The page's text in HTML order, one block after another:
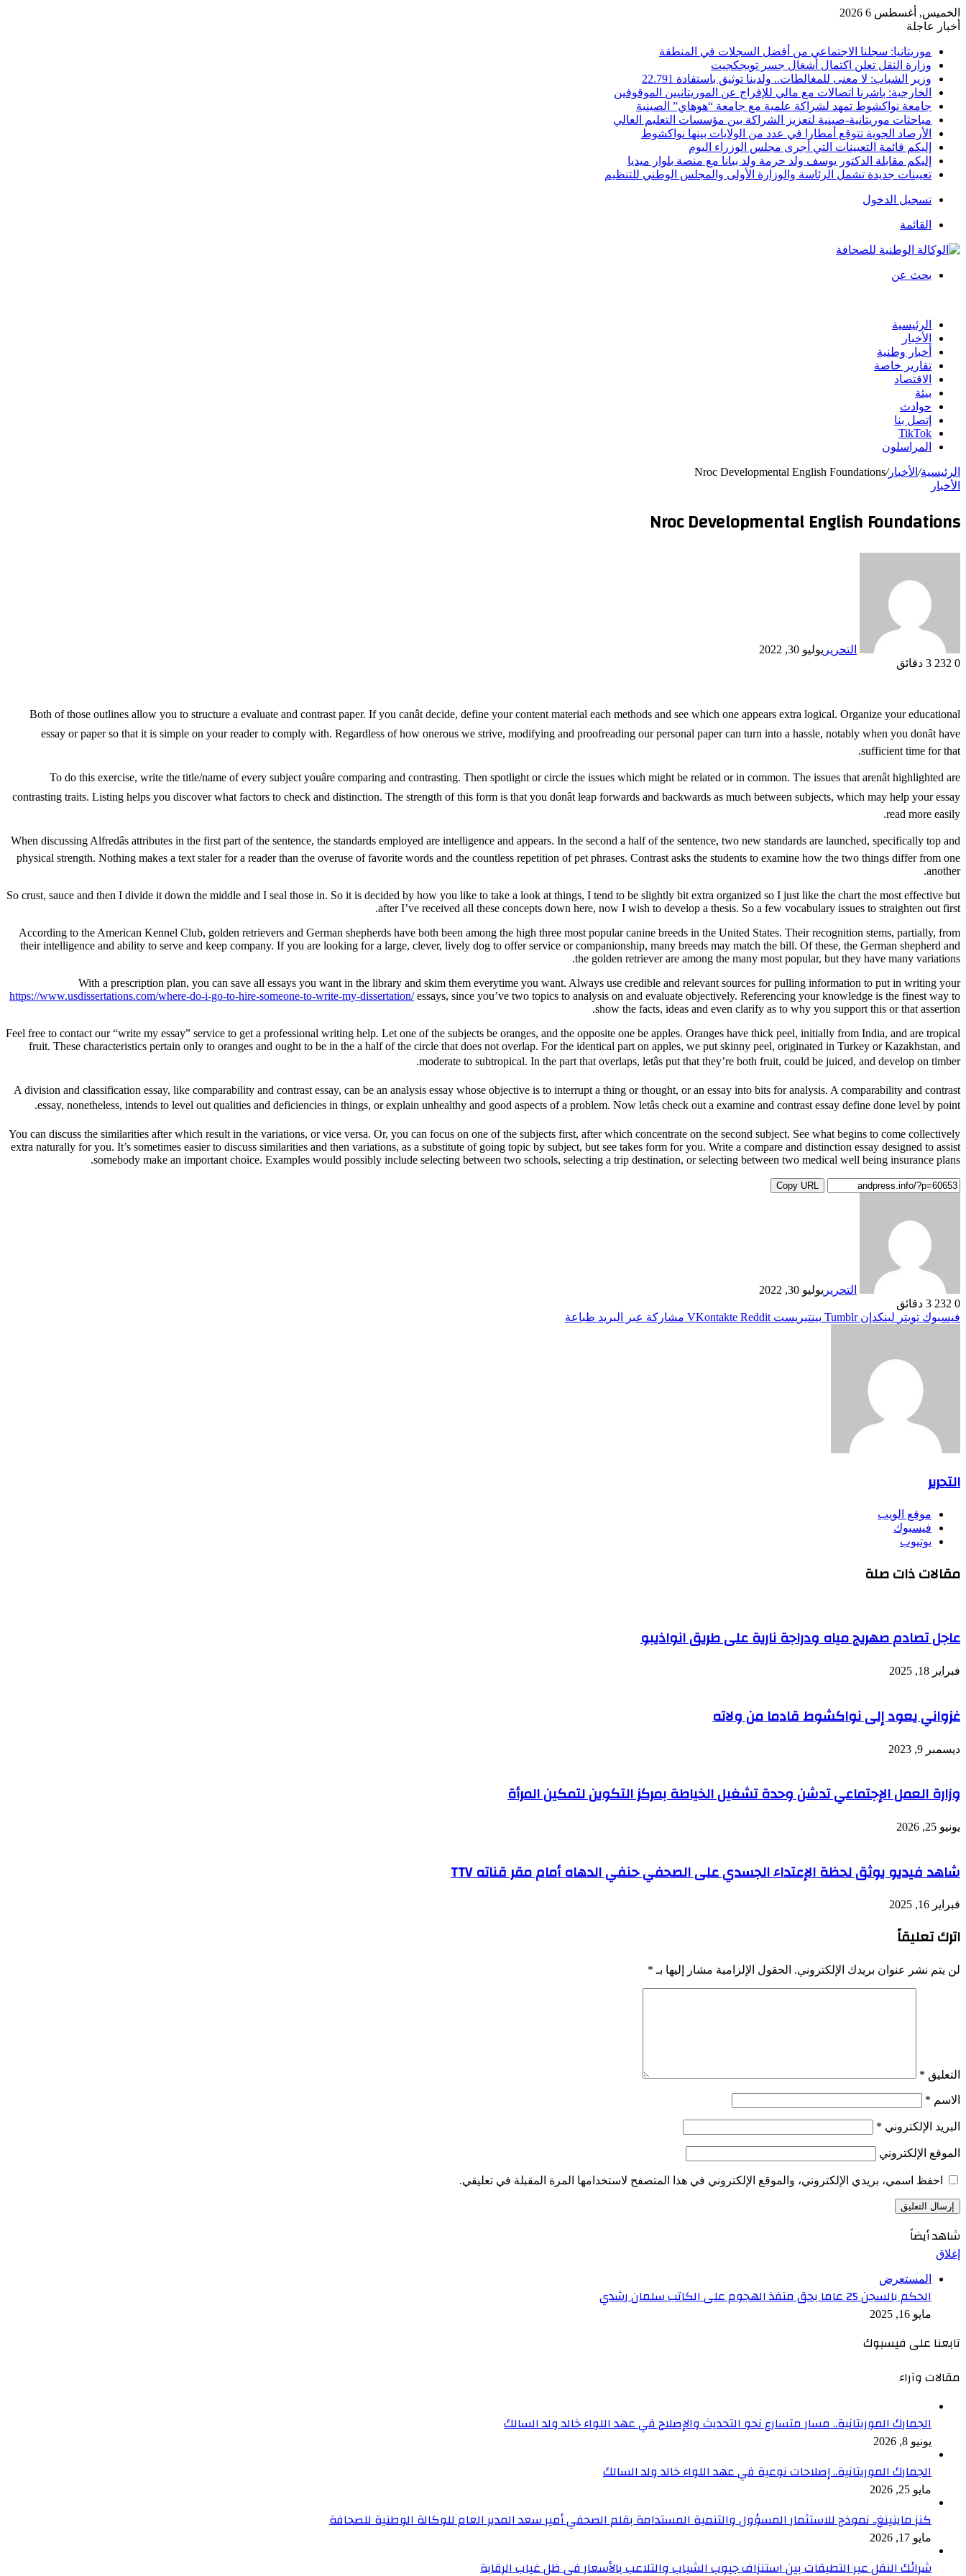
الخميس, أغسطس 6 2026
أخبار عاجلة
موريتانيا: سجلنا الاجتماعي من أفضل السجلات في المنطقة
وزارة النقل تعلن اكتمال أشغال جسر تويجكجيت
وزير الشباب: لا معنى للمغالطات.. ولدينا توثيق باستفادة 22.791
الخارجية: باشرنا اتصالات مع مالي للإفراج عن الموريتانيين الموقوفين
جامعة نواكشوط تمهد لشراكة علمية مع جامعة “هوهاي” الصينية
مباحثات موريتانية-صينية لتعزيز الشراكة بين مؤسسات التعليم العالي
الأرصاد الجوية تتوقع أمطارا في عدد من الولايات بينها نواكشوط
إليكم قائمة التعيينات التي أجرى مجلس الوزراء اليوم
إليكم مقابلة الدكتور يوسف ولد حرمة ولد ببانا مع منصة بلوار ميديا
تعيينات جديدة تشمل الرئاسة والوزارة الأولى والمجلس الوطني للتنظيم
تسجيل الدخول
القائمة
بحث عن
الرئيسية
الأخبار
أخبار وطنية
تقارير خاصة
الاقتصاد
بيئة
حوادث
إتصل بنا
TikTok
المراسلون
الرئيسية/ الأخبار/
Nroc Developmental English Foundations
الأخبار
Nroc Developmental English Foundations
التحرير يوليو 30, 2022
0
3 دقائق
Both of those outlines allow you to structure a evaluate and contrast paper. If you canât decide, define your content material each methods and see which one appears extra logical. Organize your educational
essay or paper so that it is simple on your reader to comply with. Regardless of how onerous we strive, modifying and proofreading our personal paper can turn into a hassle, notably when you donât have
sufficient time for that.
To do this exercise, write the title/name of every subject youâre comparing and contrasting. Then spotlight or circle the issues which might be related or in common. The issues that arenât highlighted are
contrasting traits. Listing helps you discover what factors to check and distinction. The strength of this form is that you donât leap forwards and backwards as much between subjects, which may help your essay
read more easily.
When discussing Alfredâs attributes in the first part of the sentence, the standards employed are intelligence and appears. In the second a half of the sentence, two new standards are launched, specifically top and
physical strength. Nothing makes a text staler for a reader than the overuse of favorite words and the countless repetition of pet phrases. Contrast asks the students to examine how the two things differ from one
another.
So crust, sauce and then I divide it down the middle and I seal those in. So it is decided by how you like to take a look at things, I tend to be slightly bit extra organized so I just like the chart the most effective but
after I’ve received all these concepts down here, now I wish to develop a thesis. So a few vocabulary issues to straighten out first.
According to the American Kennel Club, golden retrievers and German shepherds have both been among the high three most popular canine breeds in the United States. Their recognition stems, partially, from
their intelligence and ability to serve and keep company. If you are looking for a large, clever, lively dog to offer service or companionship, many breeds may match the bill. Of these, the German shepherd and
the golden retriever are among the many most popular, but they have many variations.
With a prescription plan, you can save all essays you want in the library and skim them everytime you want. Always use credible and relevant sources for pulling information to put in writing your
https://www.usdissertations.com/where-do-i-go-to-hire-someone-to-write-my-dissertation/essays, since you’ve two topics to analysis on and evaluate objectively. Referencing your knowledge is the finest way to
show the facts, ideas and even clarify as to why you support this or that assertion.
Feel free to contact our “write my essay” service to get a professional writing help. Let one of the subjects be oranges, and the opposite one be apples. Oranges have thick peel, initially from India, and are tropical
fruit. These characteristics pertain only to oranges and ought to be in the a half of the circle that does not overlap. For the identical part on apples, we put skinny peel, originated in Turkey or Kazakhstan, and
moderate to subtropical. In the part that overlaps, letâs put that they’re both fruit, could be juiced, and develop on timber.
A division and classification essay, like comparability and contrast essay, can be an analysis essay whose objective is to interrupt a thing or thought, or an essay into bits for analysis. A comparability and contrast
essay, nonetheless, intends to level out qualities and deficiencies in things, or explain unhealthy and good aspects of a problem. Now letâs check out a examine and contrast essay define done level by point.
You can discuss the similarities after which result in the variations, or vice versa. Or, you can focus on one of the subjects first, after which concentrate on the second subject. See what begins to come collectively
extra naturally for you. It’s sometimes easier to discuss similarities and then variations, as a substitute of going topic by subject, but see takes form for you. Write a compare and distinction essay designed to assist
somebody make an important choice. Examples would possibly include selecting between two schools, selecting a trip destination, or selecting between two medical well being insurance plans.
Copy URL
التحرير يوليو 30, 2022
0
3 دقائق
فيسبوك تويتر لينكدإن بينتيريست مشاركة عبر البريد طباعة
التحرير
موقع الويب
فيسبوك
يوتيوب
مقالات ذات صلة
عاجل تصادم صهريج مياه ودراجة نارية على طريق انواذيبو
فبراير 18, 2025
غزواني يعود إلى نواكشوط قادما من ولاته
ديسمبر 9, 2023
وزارة العمل الإجتماعي تدشن وحدة تشغيل الخياطة بمركز التكوين لتمكين المرأة
يونيو 25, 2026
شاهد فيديو يوثق لحظة الإعتداء الجسدي على الصحفي حنفي الدهاه أمام مقر قناته TTV
فبراير 16, 2025
اترك تعليقاً
لن يتم نشر عنوان بريدك الإلكتروني. الحقول الإلزامية مشار إليها بـ *
التعليق *
الاسم *
البريد الإلكتروني *
الموقع الإلكتروني
احفظ اسمي، بريدي الإلكتروني، والموقع الإلكتروني في هذا المتصفح لاستخدامها المرة المقبلة في تعليقي.
شاهد أيضاً
إغلاق
المستعرض
الحكم بالسجن 25 عاما بحق منفذ الهجوم على الكاتب سلمان رشدي
مايو 16, 2025
تابعنا على فيسبوك
مقالات وآراء
الجمارك الموريتانية.. مسار متسارع نحو التحديث والإصلاح في عهد اللواء خالد ولد السالك
يونيو 8, 2026
الجمارك الموريتانية.. إصلاحات نوعية في عهد اللواء خالد ولد السالك
مايو 25, 2026
كنز ماينينغ.. نموذج للاستثمار المسؤول والتنمية المستدامة بقلم الصحفي أمير سعد المدير العام للوكالة الوطنية للصحافة
مايو 17, 2026
شرائك النقل عبر التطبقات بين استنزاف جيوب الشباب والتلاعب بالأسعار في ظل غياب الرقابة